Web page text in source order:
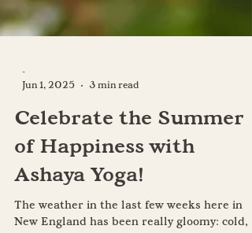
-
Jun 1, 2025
3 min read
Celebrate the Summer
of Happiness with
Ashaya Yoga!